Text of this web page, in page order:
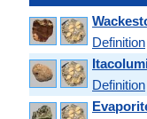
Definition
Definition